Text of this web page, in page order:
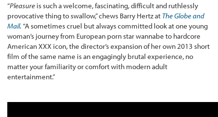
“Pleasure is such a welcome, fascinating, difficult and ruthlessly
provocative thing to swallow,” chews Barry Hertz at The Globe and
Mail. “A sometimes cruel but always committed look at one young
woman’s journey from European porn star wannabe to hardcore
American XXX icon, the director’s expansion of her own 2013 short
film of the same name is an engagingly brutal experience, no
matter your familiarity or comfort with modern adult
entertainment.”